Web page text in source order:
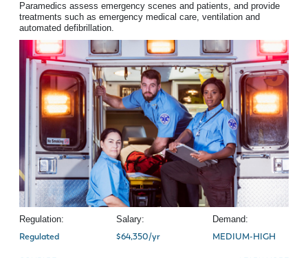
Paramedics assess emergency scenes and patients, and provide
treatments such as emergency medical care, ventilation and
automated defibrillation.
Regulation:
Regulated
Salary:
$64,350/yr
Demand:
MEDIUM-HIGH